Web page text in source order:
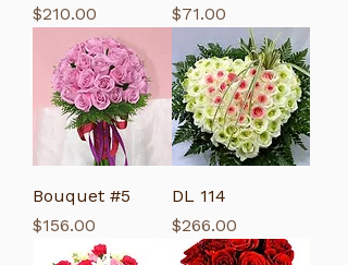
Price
$210.00
Price
$71.00
Bouquet #5
Price
$156.00
DL 114
Price
$266.00